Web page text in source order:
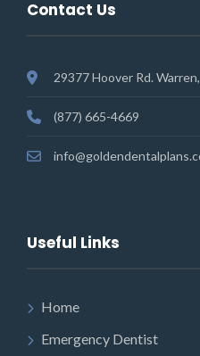
Contact Us
29377 Hoover Rd.
(877) 665-4669
Useful Links
Home
Emergency Dentist